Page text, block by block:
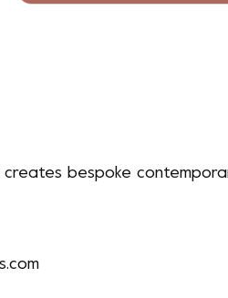
creates bespoke